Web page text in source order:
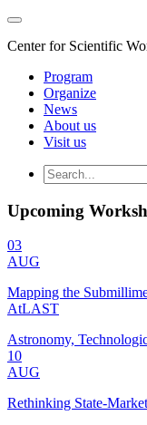
Center for Scientific
Program
Organize
News
About us
Visit us
Upcoming
03
AUG
Mapping the
AtLAST
Astronomy,
10
AUG
Rethinking State-